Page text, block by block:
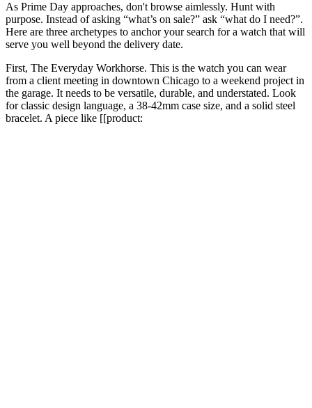
As Prime Day approaches, don't browse aimlessly. Hunt with
purpose. Instead of asking “what’s on sale?” ask “what do I need?”.
Here are three archetypes to anchor your search for a watch that will
serve you well beyond the delivery date.
First, The Everyday Workhorse. This is the watch you can wear
from a client meeting in downtown Chicago to a weekend project in
the garage. It needs to be versatile, durable, and understated. Look
for classic design language, a 38-42mm case size, and a solid steel
bracelet. A piece like [[product: